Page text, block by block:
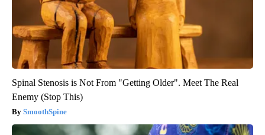
Spinal Stenosis is Not From "Getting Older". Meet The Real
Enemy (Stop This)
SmoothSpine